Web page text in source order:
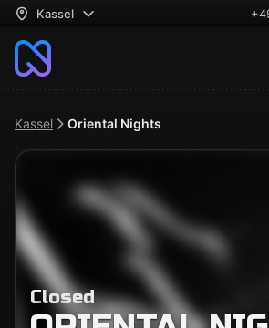
Kassel
Kassel Oriental Nights
Closed